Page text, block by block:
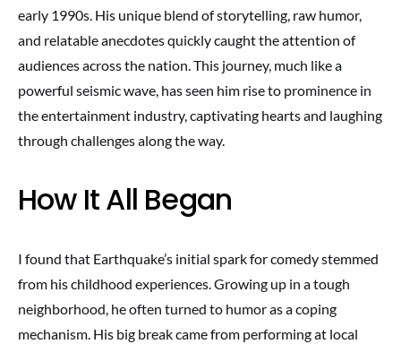
early 1990s. His unique blend of storytelling, raw humor,
and relatable anecdotes quickly caught the attention of
audiences across the nation. This journey, much like a
powerful seismic wave, has seen him rise to prominence in
the entertainment industry, captivating hearts and laughing
through challenges along the way.
How It All Began
I found that Earthquake’s initial spark for comedy stemmed
from his childhood experiences. Growing up in a tough
neighborhood, he often turned to humor as a coping
mechanism. His big break came from performing at local